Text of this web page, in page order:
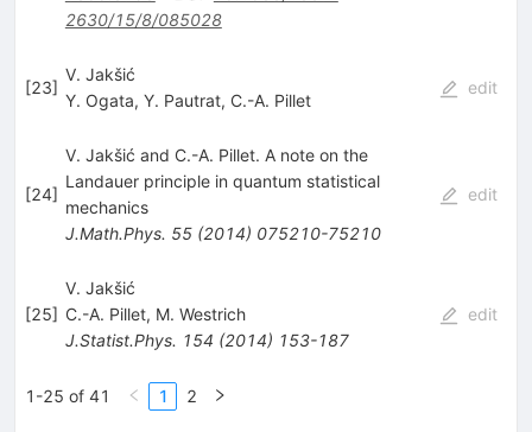
2630/15/8/085028
[23]
V. Jakšić
Y. Ogata, Y. Pautrat, C.-A. Pillet
edit
[24]
V. Jakšić and C.-A. Pillet. A note on the
Landauer principle in quantum statistical
mechanics
J.Math.Phys. 55(2014) 075210-75210
edit
[25]
V. Jakšić
C.-A. Pillet, M. Westrich
J.Statist.Phys. 154 (2014) 153-187
edit
1-25 of 41 1 2